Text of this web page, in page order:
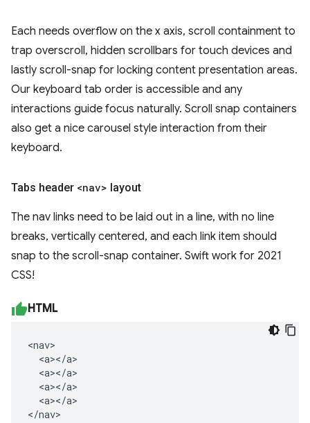
Each needs overflow on the x axis, scroll containment to
trap overscroll, hidden scrollbars for touch devices and
lastly scroll-snap for locking content presentation areas.
Our keyboard tab order is accessible and any
interactions guide focus naturally. Scroll snap containers
also get a nice carousel style interaction from their
keyboard.
Tabs header <nav> layout
The nav links need to be laid out in a line, with no line
breaks, vertically centered, and each link item should
snap to the scroll-snap container. Swift work for 2021
CSS!
HTML
<nav>
  <a></a>
  <a></a>
  <a></a>
  <a></a>
</nav>